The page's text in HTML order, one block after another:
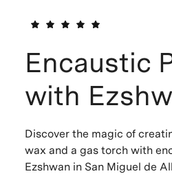
Encaustic
with
Discover the magic of
wax and a gas torch with
Ezshwan in San Miguel de